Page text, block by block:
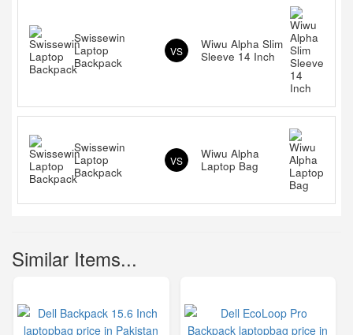
Swissewin
Laptop
Backpack
VS
Wiwu Alpha Slim
Sleeve 14 Inch
Swissewin
Laptop
Backpack
VS
Wiwu Alpha
Laptop Bag
Similar Items...